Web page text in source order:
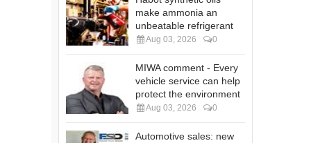
make ammonia an
unbeatable refrigerant
Aug 03, 2026 0
MIWA comment - Every
vehicle service can help
protect the environment
Aug 03, 2026 0
Automotive sales: new